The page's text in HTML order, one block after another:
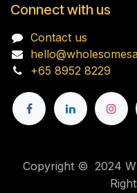
Connect with us
Contact us
+65 8952 8229
Copyright © 2024